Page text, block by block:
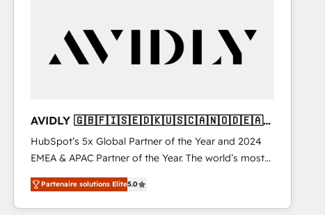
AVIDLY 🇬🇧🇫🇮🇸🇪🇩🇰🇺🇸🇨🇦🇳🇴🇩🇪🇦🇺
🇳🇿
HubSpot’s 5x Global Partner of the Year and 2024
EMEA & APAC Partner of the Year. The world’s most
experienced and fully accredited HubSpot Solutions
Partner. 🚀 With 2,750+ HubSpot projects delivered
and 370+ specialists across EMEA, APAC and NAM,
Partenaire solutions Elite5.0